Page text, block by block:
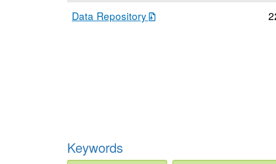
Data Repository
Keywords